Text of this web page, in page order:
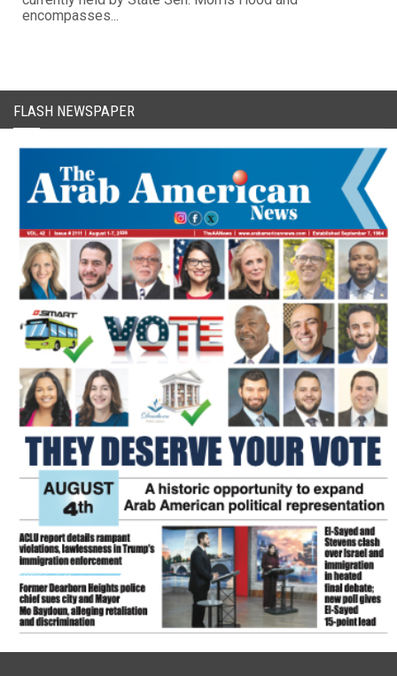
encompasses...
FLASH NEWSPAPER